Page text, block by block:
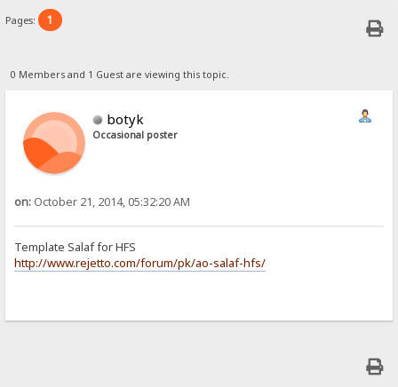
Pages: 1
0 Members and 1 Guest are viewing this topic.
botyk
Occasional poster
on: October 21, 2014, 05:32:20 AM
Template Salaf for HFS
http://www.rejetto.com/forum/pk/ao-salaf-hfs/